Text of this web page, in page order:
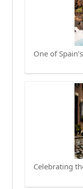
One of
Celebrating